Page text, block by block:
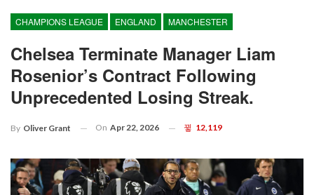
CHAMPIONS LEAGUE ENGLAND MANCHESTER
Chelsea Terminate Manager Liam
Rosenior’s Contract Following
Unprecedented Losing Streak.
By Oliver Grant On Apr 22, 2026 12,119